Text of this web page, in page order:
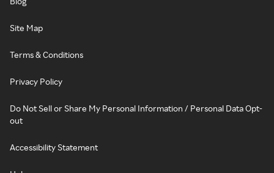
Site Map
Terms & Conditions
Privacy Policy
Do Not Sell or Share My Personal Information / Personal Data Opt-
out
Accessibility Statement